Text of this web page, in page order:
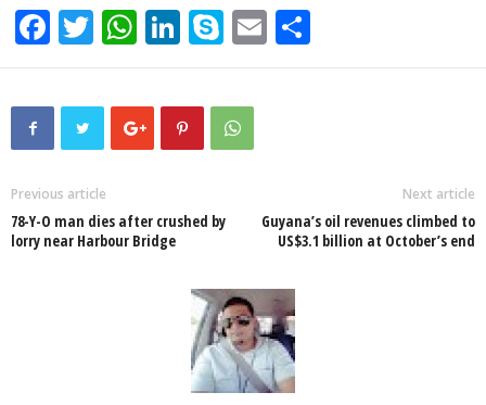
F
a
c
o
o
T
wi
tt
er
W
h
at
s
p
Li
n
k
e
S
ky
p
e
E
m h
Previous article
78-Y-O man dies after crushed by
lorry near Harbour Bridge
Next article
Guyana’s oil revenues climbed to
US$3.1 billion at October’s end